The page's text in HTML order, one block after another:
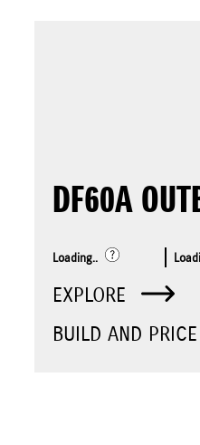
DF60A
Loading..
EXPLORE
BUILD AND PRICE